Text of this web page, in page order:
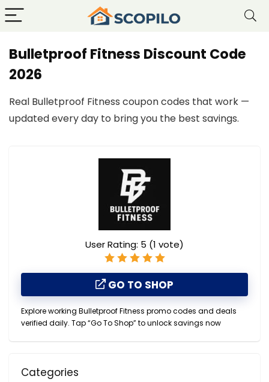
Bulletproof Fitness Discount Code
2026
Real Bulletproof Fitness coupon codes that work —
updated every day to bring you the best savings.
User Rating: 5 (1 vote)
GO TO SHOP
Explore working Bulletproof Fitness promo codes and deals
verified daily. Tap “Go To Shop” to unlock savings now
Categories